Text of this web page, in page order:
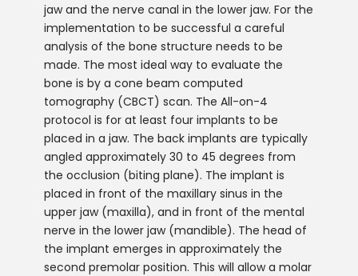
jaw and the nerve canal in the lower jaw. For the
implementation to be successful a careful
analysis of the bone structure needs to be
made. The most ideal way to evaluate the
bone is by a cone beam computed
tomography (CBCT) scan. The All-on-4
protocol is for at least four implants to be
placed in a jaw. The back implants are typically
angled approximately 30 to 45 degrees from
the occlusion (biting plane). The implant is
placed in front of the maxillary sinus in the
upper jaw (maxilla), and in front of the mental
nerve in the lower jaw (mandible). The head of
the implant emerges in approximately the
second premolar position. This will allow a molar